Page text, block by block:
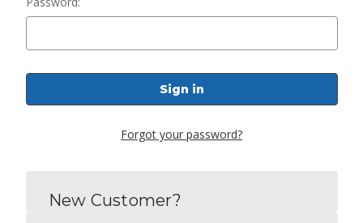
Forgot your password?
New Customer?